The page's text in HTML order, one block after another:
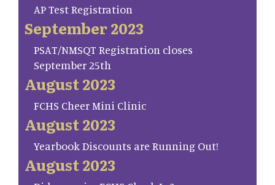
AP Test Registration
September 2023
PSAT/NMSQT Registration closes
September 25th
August 2023
FCHS Cheer Mini Clinic
August 2023
Yearbook Discounts are Running Out!
August 2023